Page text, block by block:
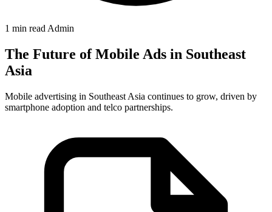
1 min read Admin
The Future of Mobile Ads in Southeast
Asia
Mobile advertising in Southeast Asia continues to grow, driven by
smartphone adoption and telco partnerships.